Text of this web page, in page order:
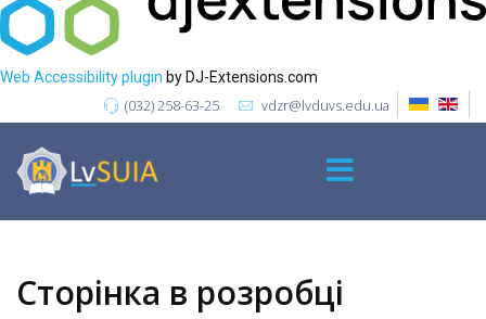
Web Accessibility plugin by DJ-Extensions.com
(032) 258-63-25 vdzr@lvduvs.edu.ua
Сторінка в розробці